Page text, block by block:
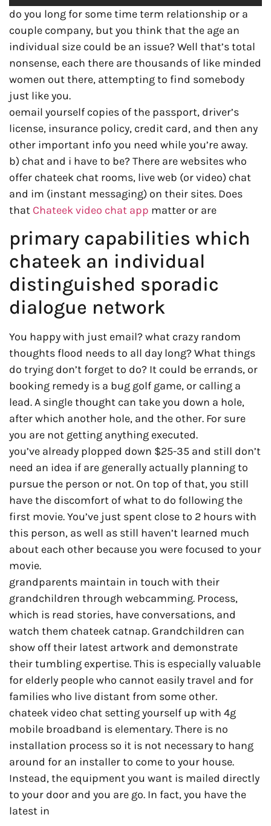
do you long for some time term relationship or a
couple company, but you think that the age an
individual size could be an issue? Well that’s total
nonsense, each there are thousands of like minded
women out there, attempting to find somebody
just like you.
oemail yourself copies of the passport, driver’s
license, insurance policy, credit card, and then any
other important info you need while you’re away.
b) chat and i have to be? There are websites who
offer chateek chat rooms, live web (or video) chat
and im (instant messaging) on their sites. Does
that Chateek video chat app matter or are
primary capabilities which
chateek an individual
distinguished sporadic
dialogue network
You happy with just email? what crazy random
thoughts flood needs to all day long? What things
do trying don’t forget to do? It could be errands, or
booking remedy is a bug golf game, or calling a
lead. A single thought can take you down a hole,
after which another hole, and the other. For sure
you are not getting anything executed.
you’ve already plopped down $25-35 and still don’t
need an idea if are generally actually planning to
pursue the person or not. On top of that, you still
have the discomfort of what to do following the
first movie. You’ve just spent close to 2 hours with
this person, as well as still haven’t learned much
about each other because you were focused to your
movie.
grandparents maintain in touch with their
grandchildren through webcamming. Process,
which is read stories, have conversations, and
watch them chateek catnap. Grandchildren can
show off their latest artwork and demonstrate
their tumbling expertise. This is especially valuable
for elderly people who cannot easily travel and for
families who live distant from some other.
chateek video chat setting yourself up with 4g
mobile broadband is elementary. There is no
installation process so it is not necessary to hang
around for an installer to come to your house.
Instead, the equipment you want is mailed directly
to your door and you are go. In fact, you have the
latest in